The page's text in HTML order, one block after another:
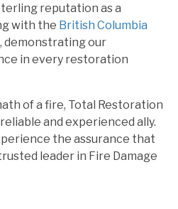
reputation as a
with the British Columbia
, demonstrating our
in every restoration
of a fire, Total Restoration
and experienced ally.
the assurance that
leader in Fire Damage